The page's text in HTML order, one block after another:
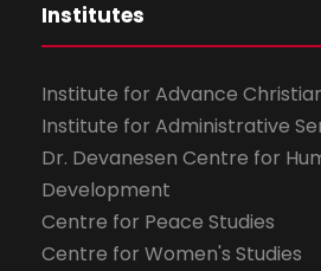
Institutes
Institute for Advance
Institute for Administrative
Dr. Devanesen Centre for
Development
Centre for Peace Studies
Centre for Women's Studies